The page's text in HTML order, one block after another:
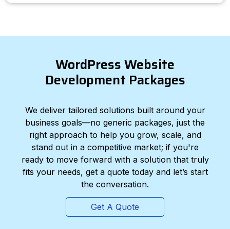
WordPress Website
Development Packages
We deliver tailored solutions built around your
business goals—no generic packages, just the
right approach to help you grow, scale, and
stand out in a competitive market; if you're
ready to move forward with a solution that truly
fits your needs, get a quote today and let’s start
the conversation.
Get A Quote